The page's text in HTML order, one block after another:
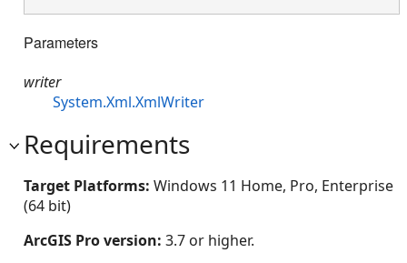
Parameters
writer
System.Xml.XmlWriter
Requirements
Target Platforms: Windows 11 Home, Pro, Enterprise
(64 bit)
ArcGIS Pro version: 3.7 or higher.